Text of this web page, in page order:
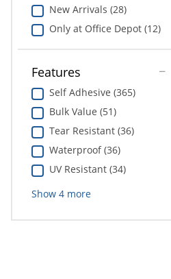
New Arrivals (28)
Only at Office Depot (12)
Features
Self Adhesive (365)
Bulk Value (51)
Tear Resistant (36)
Waterproof (36)
UV Resistant (34)
Show 4more